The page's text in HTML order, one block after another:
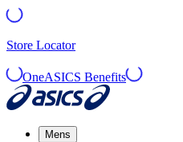
Store Locator
OneASICS Benefits
Mens